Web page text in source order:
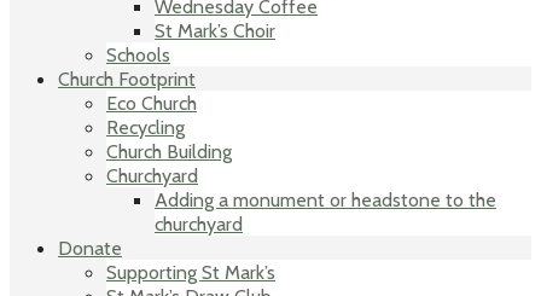
Wednesday Coffee
St Mark’s Choir
Schools
Church Footprint
Eco Church
Recycling
Church Building
Churchyard
Adding a monument or headstone to the
churchyard
Donate
Supporting St Mark’s